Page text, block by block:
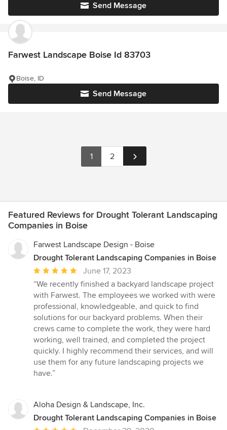
Send Message
Farwest Landscape Boise Id 83703
Send Message
Boise, ID
1 2
Featured Reviews for Drought Tolerant Landscaping
Companies in Boise
Farwest Landscape Design - Boise
Drought Tolerant Landscaping Companies in Boise
Average
rating:
5
out
of
5
stars
June 17, 2023
“We recently finished a backyard landscape project
with Farwest. The employees we worked with were
professional, knowledgeable, and quick to find
solutions for our backyard problems. When their
crews came to complete the work, they were hard
working, well trained, and completed the project
quickly. I highly recommend their services, and will
use them for any future landscaping projects we
have.”
Aloha Design & Landscape, Inc.
Drought Tolerant Landscaping Companies in Boise